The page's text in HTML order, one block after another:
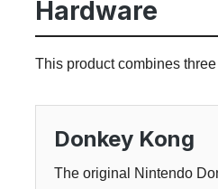
Hardware
This product combines
Donkey Kong
The original Nintendo